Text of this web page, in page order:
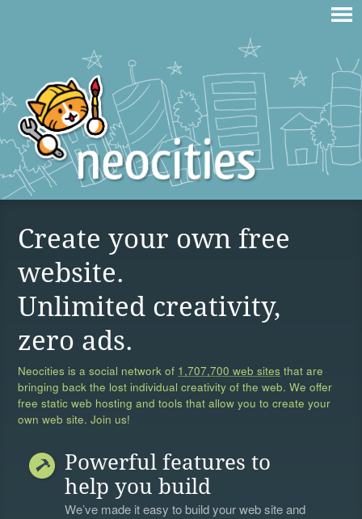
Create your own free
website.
Unlimited creativity,
zero ads.
Neocities is a social network of 1,707,700 web sites that are
bringing back the lost individual creativity of the web. We offer
free static web hosting and tools that allow you to create your
own web site. Join us!
Powerful features to
help you build
We’ve made it easy to build your web site and